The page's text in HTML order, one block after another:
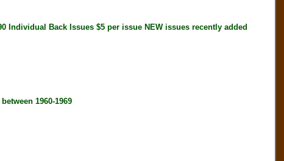
Individual Back Issues $5 per issue NEW issues recently added
1960-1969